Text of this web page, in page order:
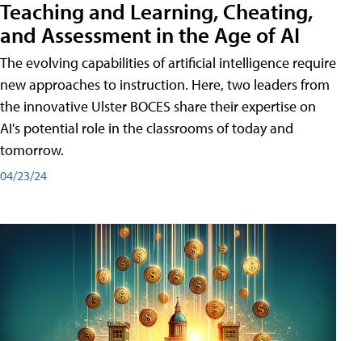
Teaching and Learning, Cheating,
and Assessment in the Age of AI
The evolving capabilities of artificial intelligence require
new approaches to instruction. Here, two leaders from
the innovative Ulster BOCES share their expertise on
AI's potential role in the classrooms of today and
tomorrow.
04/23/24